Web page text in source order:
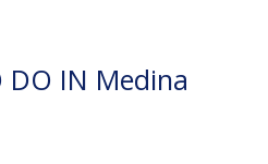
DO IN Medina